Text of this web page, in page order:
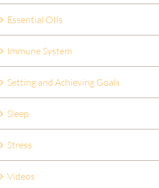
Essential OIls
Immune System
Setting and Achieving Goals
Sleep
Stress
Videos